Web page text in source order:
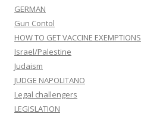
GERMAN
Gun Contol
HOW TO GET VACCINE EXEMPTIONS
Israel/Palestine
Judaism
JUDGE NAPOLITANO
Legal challengers
LEGISLATION